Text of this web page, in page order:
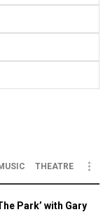
THEATRE
Park’ with Gary